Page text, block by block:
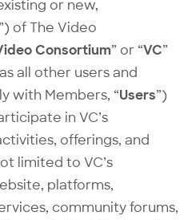
or new,
”) of The Video
Consortium” or “VC”
all other users and
with Members, “Users”)
in VC’s
offerings, and
limited to VC’s
platforms,
community forums,